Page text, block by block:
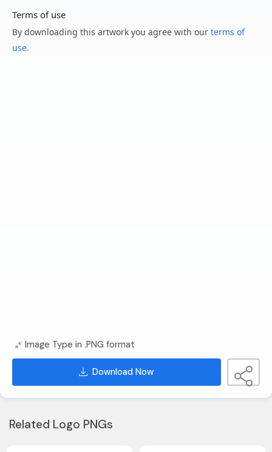
Terms of use
By downloading this artwork you agree with our terms of
use.
Image Type in .PNG format
Download Now
Related Logo PNGs